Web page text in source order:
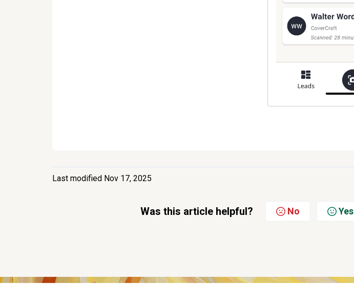
Last modified Nov 17, 2025
Was this article helpful? No Yes